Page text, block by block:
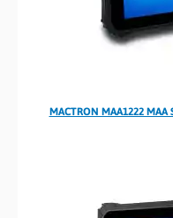
MACTRON MAA1222